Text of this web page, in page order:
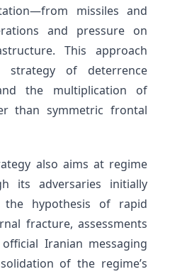
missiles and
and pressure on
This approach
strategy of deterrence
the multiplication of
than symmetric frontal
also aims at regime
its adversaries initially
hypothesis of rapid
fracture, assessments
Iranian messaging
of the regime’s